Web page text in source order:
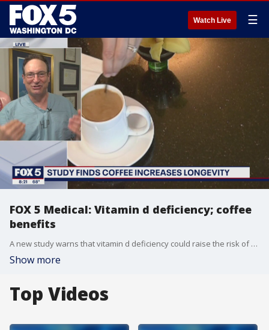
Watch Live ☰
FOX 5 Medical: Vitamin d deficiency; coffee
benefits
A new study warns that vitamin d deficiency could raise the risk of a miscarriage. Plus, the benefits of drinking coffee daily. Dr. Mike Cirigliano has the latest.
Show more
Top Videos